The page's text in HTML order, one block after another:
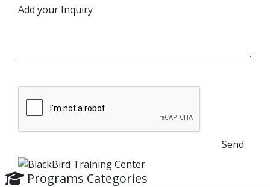
Add your Inquiry
Send
Programs Categories